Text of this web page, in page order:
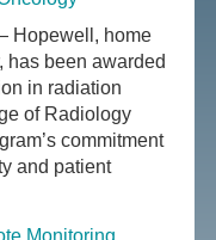
Hopewell, home
has been awarded
in radiation
of Radiology
commitment
and patient